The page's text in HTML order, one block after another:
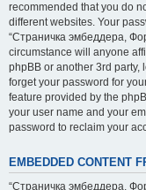
recommended that you do
different websites. Your
“Страничка эмбеддера,
circumstance will anyone
phpBB or another 3rd party,
forget your password for
feature provided by the
your user name and your
password to reclaim your
EMBEDDED CONTENT
“Страничка эмбеддера,